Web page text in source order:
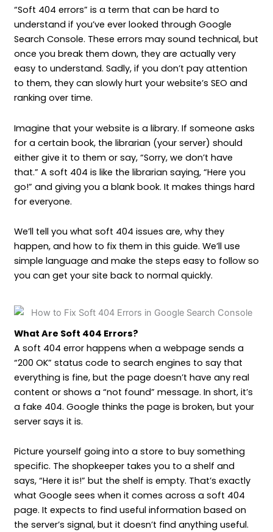
“Soft 404 errors” is a term that can be hard to
understand if you’ve ever looked through Google
Search Console. These errors may sound technical, but
once you break them down, they are actually very
easy to understand. Sadly, if you don’t pay attention
to them, they can slowly hurt your website’s SEO and
ranking over time.
Imagine that your website is a library. If someone asks
for a certain book, the librarian (your server) should
either give it to them or say, “Sorry, we don’t have
that.” A soft 404 is like the librarian saying, “Here you
go!” and giving you a blank book. It makes things hard
for everyone.
We’ll tell you what soft 404 issues are, why they
happen, and how to fix them in this guide. We’ll use
simple language and make the steps easy to follow so
you can get your site back to normal quickly.
What Are Soft 404 Errors?
A soft 404 error happens when a webpage sends a
“200 OK” status code to search engines to say that
everything is fine, but the page doesn’t have any real
content or shows a “not found” message. In short, it’s
a fake 404. Google thinks the page is broken, but your
server says it is.
Picture yourself going into a store to buy something
specific. The shopkeeper takes you to a shelf and
says, “Here it is!” but the shelf is empty. That’s exactly
what Google sees when it comes across a soft 404
page. It expects to find useful information based on
the server’s signal, but it doesn’t find anything useful.